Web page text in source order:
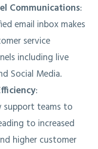
Communications:
email inbox makes
service
including live
Social Media.
:
teams to
to increased
higher customer